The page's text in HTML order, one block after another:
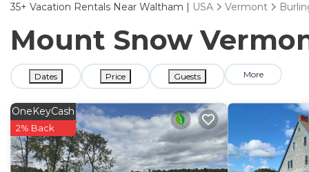
35+ Vacation Rentals Near Waltham | USA Vermont
Mount Snow
Dates Price Guests More
OneKeyCash
2% Back